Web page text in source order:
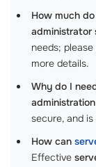
How much
administrator
needs;
more details.
Why do I
administration
secure, and
How can
Effective